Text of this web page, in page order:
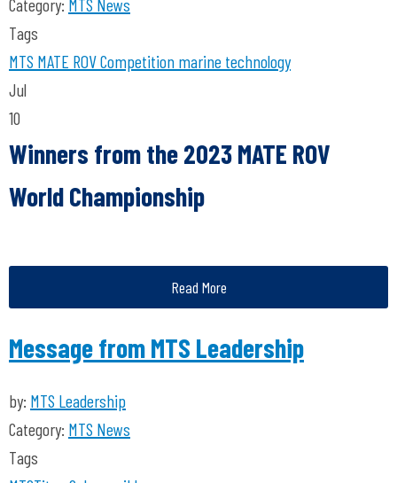
Category: MTS News
Tags
MTS MATE ROV Competition marine technology
Jul
10
Winners from the 2023 MATE ROV
World Championship
Read More
Message from MTS Leadership
by: MTS Leadership
Category: MTS News
Tags